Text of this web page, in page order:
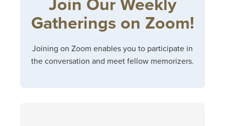
Join Our Weekly
Gatherings on Zoom!
Joining on Zoom enables you to participate in
the conversation and meet fellow memorizers.